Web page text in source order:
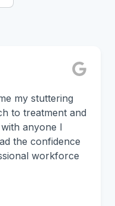
my stuttering
to treatment and
anyone I
the confidence
workforce